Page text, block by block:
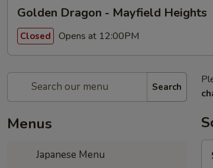
Golden Dragon - Mayfield Heights
Closed Opens at 12:00PM
Search
Menus
Japanese Menu